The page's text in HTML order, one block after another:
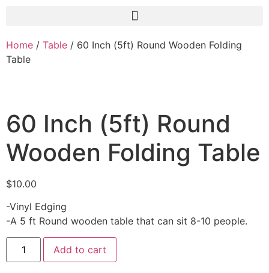
Home / Table / 60 Inch (5ft) Round Wooden Folding
Table
60 Inch (5ft) Round
Wooden Folding Table
$10.00
-Vinyl Edging
-A 5 ft Round wooden table that can sit 8-10 people.
Add to cart